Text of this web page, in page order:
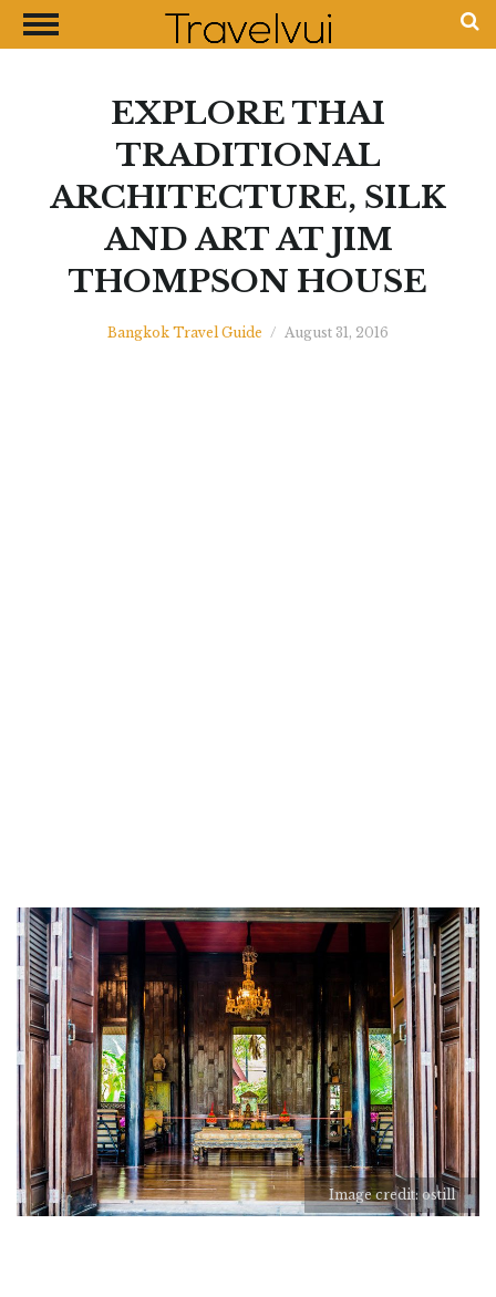
CLOSE
Shopping Guides
Contact Us
Advertise with Us
Disclaimer
EXPLORE THAI
TRADITIONAL
ARCHITECTURE, SILK
AND ART AT JIM
THOMPSON HOUSE
Bangkok Travel Guide / August 31, 2016
Image credit: ostill